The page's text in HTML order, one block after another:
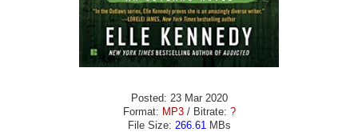
Posted: 23 Mar 2020
Format: MP3/ Bitrate: ?
File Size: 266.61 MBs